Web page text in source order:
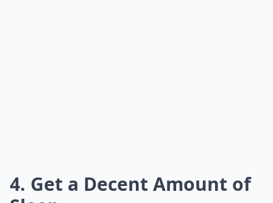
4. Get a Decent Amount of